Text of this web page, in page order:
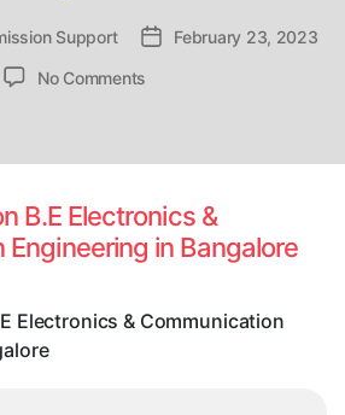
Support
PostFebruary 23, 2023
No Comments
Communication
Engineering
B.E Electronics &
in Bangalore
Electronics & Communication